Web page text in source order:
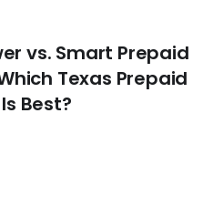
vs. Smart Prepaid
Texas Prepaid
Best?